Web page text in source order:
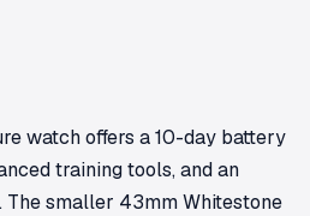
watch offers a 10-day battery
training tools, and an
The smaller 43mm Whitestone